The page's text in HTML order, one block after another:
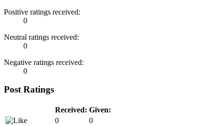
Positive ratings received:
0
Neutral ratings received:
0
Negative ratings received:
0
Post Ratings
Received: Given:
0
0